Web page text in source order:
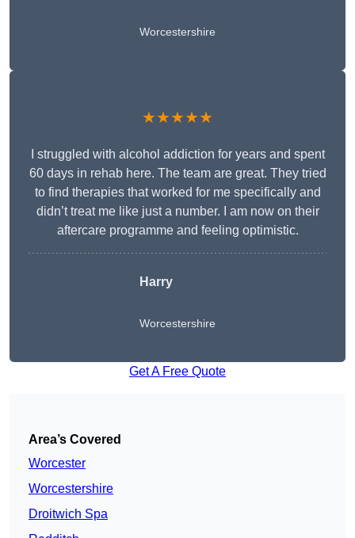
Worcestershire
★★★★★
I struggled with alcohol addiction for years and spent
60 days in rehab here. The team are great. They tried
to find therapies that worked for me specifically and
didn’t treat me like just a number. I am now on their
aftercare programme and feeling optimistic.
Harry
Worcestershire
Get A Free Quote
Area’s Covered
Worcester
Worcestershire
Droitwich Spa